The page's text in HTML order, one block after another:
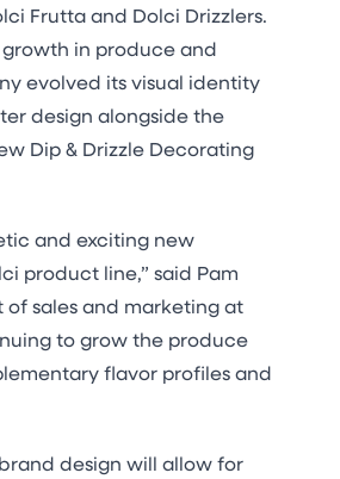
Frutta and Dolci Drizzlers.
growth in produce and
evolved its visual identity
design alongside the
Dip & Drizzle Decorating
and exciting new
product line,” said Pam
of sales and marketing at
to grow the produce
flavor profiles and
design will allow for